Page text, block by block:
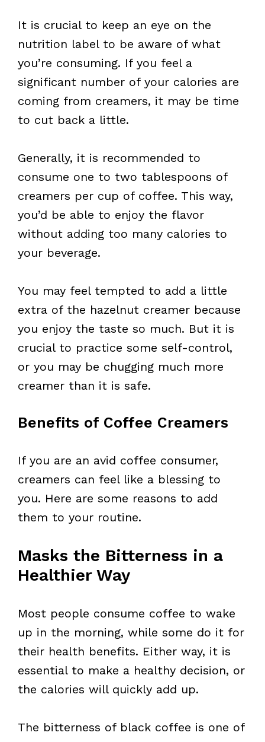
It is crucial to keep an eye on the
nutrition label to be aware of what
you’re consuming. If you feel a
significant number of your calories are
coming from creamers, it may be time
to cut back a little.
Generally, it is recommended to
consume one to two tablespoons of
creamers per cup of coffee. This way,
you’d be able to enjoy the flavor
without adding too many calories to
your beverage.
You may feel tempted to add a little
extra of the hazelnut creamer because
you enjoy the taste so much. But it is
crucial to practice some self-control,
or you may be chugging much more
creamer than it is safe.
Benefits of Coffee Creamers
If you are an avid coffee consumer,
creamers can feel like a blessing to
you. Here are some reasons to add
them to your routine.
Masks the Bitterness in a
Healthier Way
Most people consume coffee to wake
up in the morning, while some do it for
their health benefits. Either way, it is
essential to make a healthy decision, or
the calories will quickly add up.
The bitterness of black coffee is one of